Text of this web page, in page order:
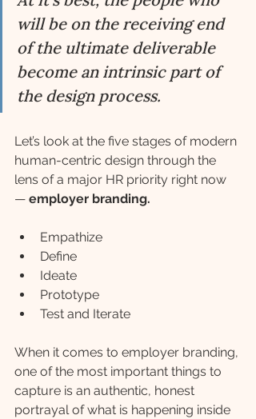
will be on the receiving end
of the ultimate deliverable
become an intrinsic part of
the design process.
Let’s look at the five stages of modern
human-centric design through the
lens of a major HR priority right now
— employer branding.
Empathize
Define
Ideate
Prototype
Test and Iterate
When it comes to employer branding,
one of the most important things to
capture is an authentic, honest
portrayal of what is happening inside